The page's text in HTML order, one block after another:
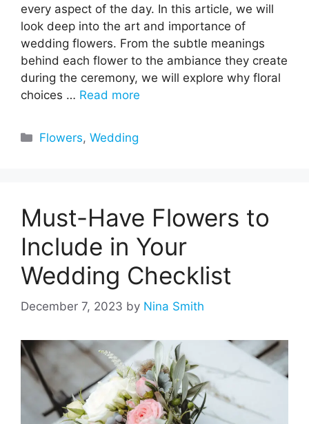
every aspect of the day. In this article, we will
look deep into the art and importance of
wedding flowers. From the subtle meanings
behind each flower to the ambiance they create
during the ceremony, we will explore why floral
choices … Read more
Categories
Flowers,Wedding
Must-Have Flowers to
Include in Your
Wedding Checklist
December 7, 2023 by Nina Smith